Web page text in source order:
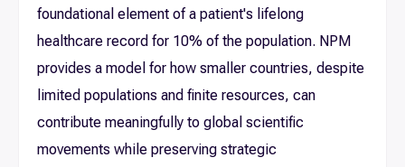
foundational element of a patient's lifelong
healthcare record for 10% of the population. NPM
provides a model for how smaller countries, despite
limited populations and finite resources, can
contribute meaningfully to global scientific
movements while preserving strategic